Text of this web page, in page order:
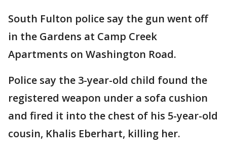
South Fulton police say the gun went off
in the Gardens at Camp Creek
Apartments on Washington Road.
Police say the 3-year-old child found the
registered weapon under a sofa cushion
and fired it into the chest of his 5-year-old
cousin, Khalis Eberhart, killing her.